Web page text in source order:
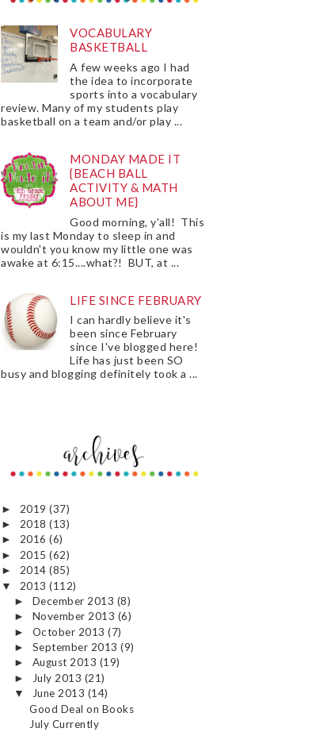
VOCABULARY
BASKETBALL
A few weeks ago I had
the idea to incorporate
sports into a vocabulary
review. Many of my students play
basketball on a team and/or play ...
MONDAY MADE IT
{BEACH BALL
ACTIVITY & MATH
ABOUT ME}
Good morning, y'all! This
is my last Monday to sleep in and
wouldn't you know my little one was
awake at 6:15....what?! BUT, at ...
LIFE SINCE FEBRUARY
I can hardly believe it's
been since February
since I've blogged here!
Life has just been SO
busy and blogging definitely took a ...
► 2019 (37)
► 2018 (13)
► 2016 (6)
► 2015 (62)
► 2014 (85)
▼ 2013 (112)
► December 2013 (8)
► November 2013 (6)
► October 2013(7)
► September 2013(9)
► August 2013 (19)
► July 2013 (21)
▼ June 2013 (14)
Good Deal on Books
July Currently